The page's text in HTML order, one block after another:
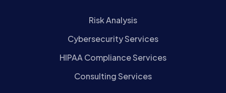
Risk Analysis
Cybersecurity Services
HIPAA Compliance Services
Consulting Services